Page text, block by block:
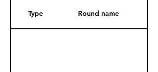
Type Round name